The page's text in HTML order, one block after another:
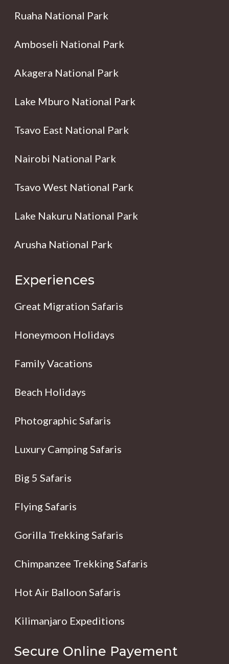
Ruaha National Park
Amboseli National Park
Akagera National Park
Lake Mburo National Park
Tsavo East National Park
Nairobi National Park
Tsavo West National Park
Lake Nakuru National Park
Arusha National Park
Experiences
Great Migration Safaris
Honeymoon Holidays
Family Vacations
Beach Holidays
Photographic Safaris
Luxury Camping Safaris
Big 5 Safaris
Flying Safaris
Gorilla Trekking Safaris
Chimpanzee Trekking Safaris
Hot Air Balloon Safaris
Kilimanjaro Expeditions
Secure Online Payement